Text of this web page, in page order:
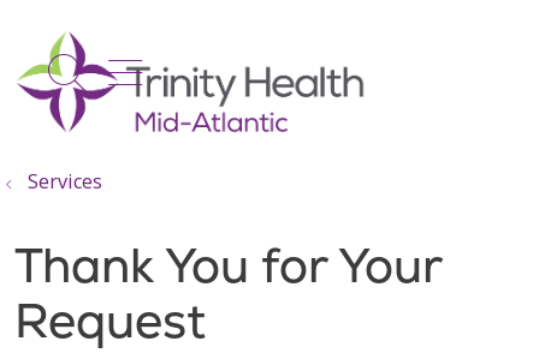
search
show off canvas menu
Services
Thank You for Your
Request